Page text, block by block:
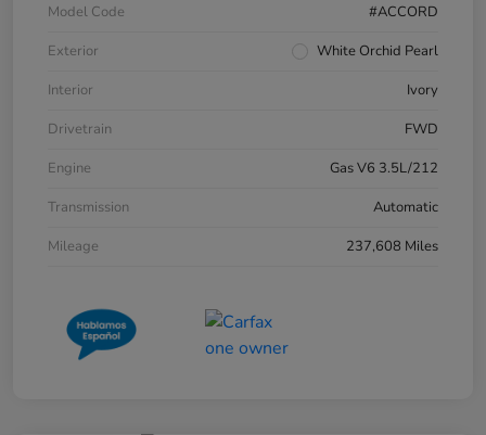
Model Code
#ACCORD
Exterior
White Orchid Pearl
Interior
Ivory
Drivetrain
FWD
Engine
Gas V6 3.5L/212
Transmission
Automatic
Mileage
237,608 Miles